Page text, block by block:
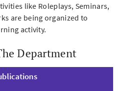
like Roleplays, Seminars,
are being organized to
activity.
Department